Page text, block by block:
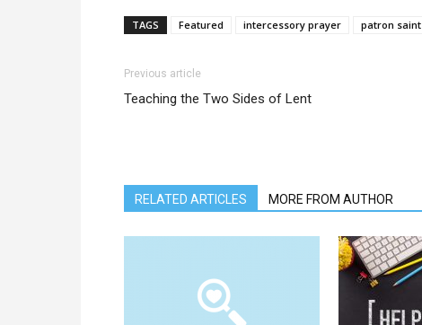
TAGS Featured intercessory prayer patron saint
Previous article
Teaching the Two Sides of Lent
RELATED ARTICLES MORE FROM AUTHOR